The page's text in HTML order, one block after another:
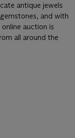
antique jewels
and with
auction is
all around the